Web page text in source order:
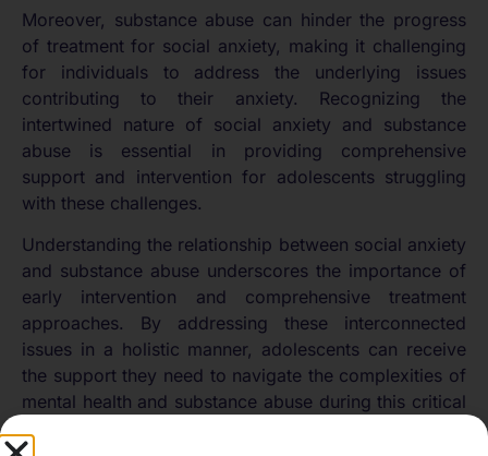
Moreover, substance abuse can hinder the progress
of treatment for social anxiety, making it challenging
for individuals to address the underlying issues
contributing to their anxiety. Recognizing the
intertwined nature of social anxiety and substance
abuse is essential in providing comprehensive
support and intervention for adolescents struggling
with these challenges.
Understanding the relationship between social anxiety
and substance abuse underscores the importance of
early intervention and comprehensive treatment
approaches. By addressing these interconnected
issues in a holistic manner, adolescents can receive
the support they need to navigate the complexities of
mental health and substance abuse during this critical